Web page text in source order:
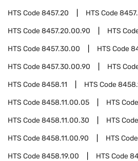
HTS Code8457.20 HTS Code
HTS Code8457.20.00.90 HTS
HTS Code8457.30.00 HTS Code
HTS Code8457.30.00.90 HTS
HTS Code8458.11 HTS Code
HTS Code8458.11.00.05 HTS Code
HTS Code8458.11.00.30 HTS Code
HTS Code8458.11.00.90 HTS Code
HTS Code8458.19.00 HTS Code